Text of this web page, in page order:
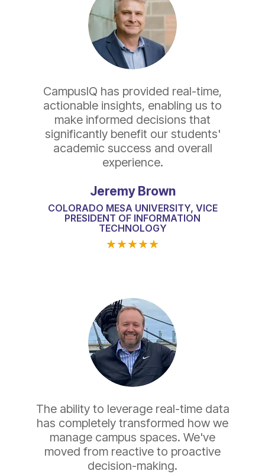
CampusIQ has provided real-time,
actionable insights, enabling us to
make informed decisions that
significantly benefit our students'
academic success and overall
experience.
Jeremy Brown
COLORADO MESA UNIVERSITY, VICE
PRESIDENT OF INFORMATION
TECHNOLOGY
★★★★★
The ability to leverage real-time data
has completely transformed how we
manage campus spaces. We've
moved from reactive to proactive
decision-making.